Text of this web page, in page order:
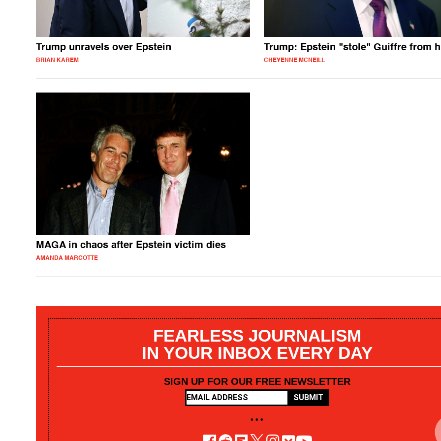
Trump unravels over Epstein
BRIAN KAREM
Trump: Epstein "stole" Guiffre from
CHEYENNE MCNEILL
MAGA in chaos after Epstein victim dies
AMANDA MARCOTTE
FEARLESS JOURNALISM
IN YOUR INBOX EVERY DAY
SIGN UP FOR OUR FREE NEWSLETTER
SUBMIT
• • •